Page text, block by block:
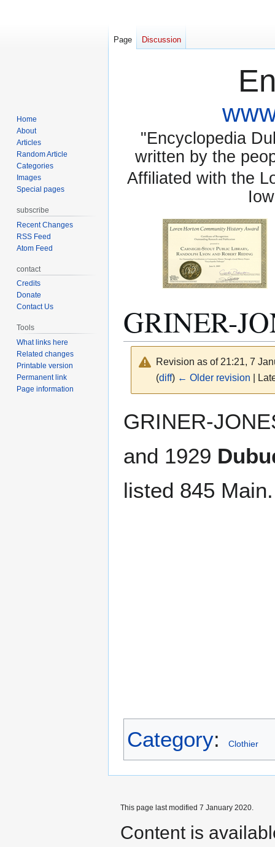
"Encyclopedia
written by the
Affiliated with the
GRINER-
Revision as of 21:21, 7
(diff) ← Older revision |
to
to
GRINER-
and 1929
listed 845 Main.
Category: Clothier
Page Discussion
Home
About
Articles
Random Article
Categories
Images
Special pages
subscribe
Recent Changes
RSS Feed
Atom Feed
contact
Credits
Donate
Contact Us
Tools
What links here
Related changes
Printable version
Permanent link
Page information
This page last modified 7 January 2020.
Content is